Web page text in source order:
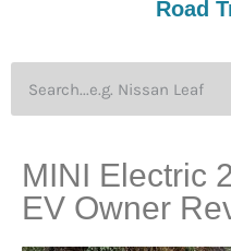
Road
MINI Electric
EV Owner